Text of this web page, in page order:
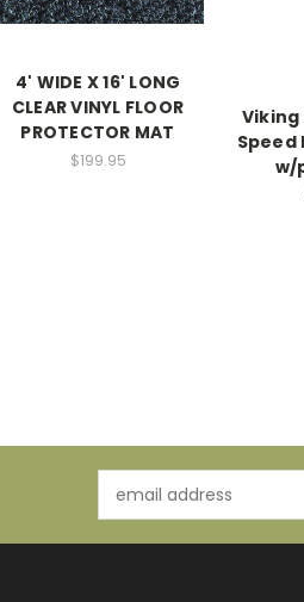
4' WIDE X 16' LONG
CLEAR VINYL FLOOR
PROTECTOR MAT
$199.95
Viking
Speed
w/
Address